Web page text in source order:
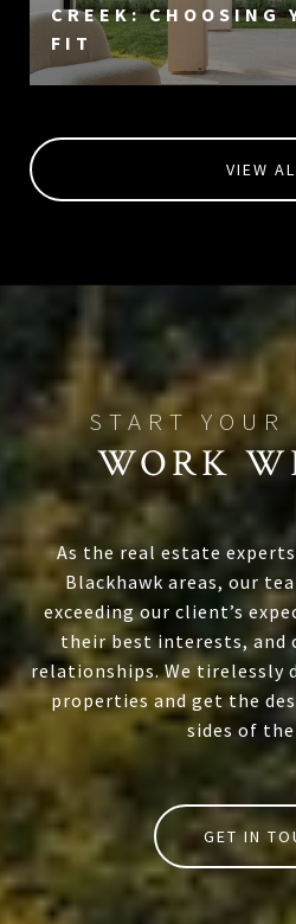
CREEK: CHOOSING
FIT
VIEW
WORK
As the real estate
Blackhawk areas, our
exceeding our client’s
their best interests,
relationships. We tirelessly
properties and get the
sides of
GET IN